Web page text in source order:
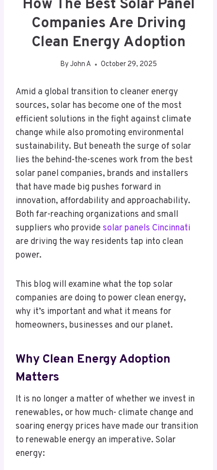
How The Best Solar Panel
Companies Are Driving
Clean Energy Adoption
By John A October 29, 2025
Amid a global transition to cleaner energy
sources, solar has become one of the most
efficient solutions in the fight against climate
change while also promoting environmental
sustainability. But beneath the surge of solar
lies the behind-the-scenes work from the best
solar panel companies, brands and installers
that have made big pushes forward in
innovation, affordability and approachability.
Both far-reaching organizations and small
suppliers who provide solar panels Cincinnati
are driving the way residents tap into clean
power.
This blog will examine what the top solar
companies are doing to power clean energy,
why it’s important and what it means for
homeowners, businesses and our planet.
Why Clean Energy Adoption
Matters
It is no longer a matter of whether we invest in
renewables, or how much- climate change and
soaring energy prices have made our transition
to renewable energy an imperative. Solar
energy: